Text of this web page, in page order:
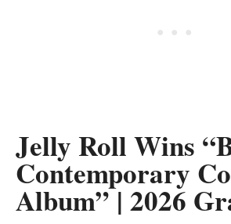
Jelly Roll Wins
Contemporary
Album” | 2026